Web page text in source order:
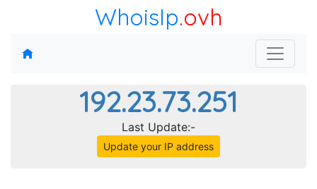
WhoisIp.ovh
192.23.73.251
Last Update:-
Update your IP address